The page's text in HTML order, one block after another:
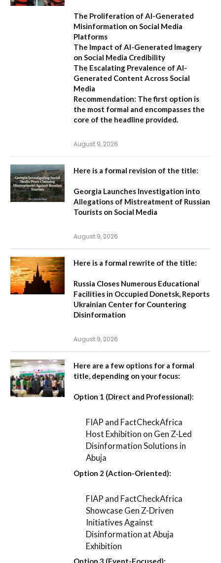
The Proliferation of AI-Generated
Misinformation on Social Media
Platforms
The Impact of AI-Generated Imagery
on Social Media Credibility
The Escalating Prevalence of AI-
Generated Content Across Social
Media
Recommendation: The first option is
the most formal and encompasses the
core of the headline provided.
August 9, 2026
Here is a formal revision of the title:
Georgia Launches Investigation into
Allegations of Mistreatment of Russian
Tourists on Social Media
August 9, 2026
Here is a formal rewrite of the title:
Russia Closes Numerous Educational
Facilities in Occupied Donetsk, Reports
Ukrainian Center for Countering
Disinformation
August 9, 2026
Here are a few options for a formal
title, depending on your focus:
Option 1 (Direct and Professional):
FIAP and FactCheckAfrica
Host Exhibition on Gen Z-Led
Disinformation Solutions in
Abuja
Option 2 (Action-Oriented):
FIAP and FactCheckAfrica
Showcase Gen Z-Driven
Initiatives Against
Disinformation at Abuja
Exhibition